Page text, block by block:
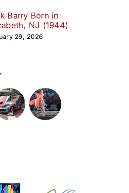
Barry Born in
NJ (1944)
29, 2026